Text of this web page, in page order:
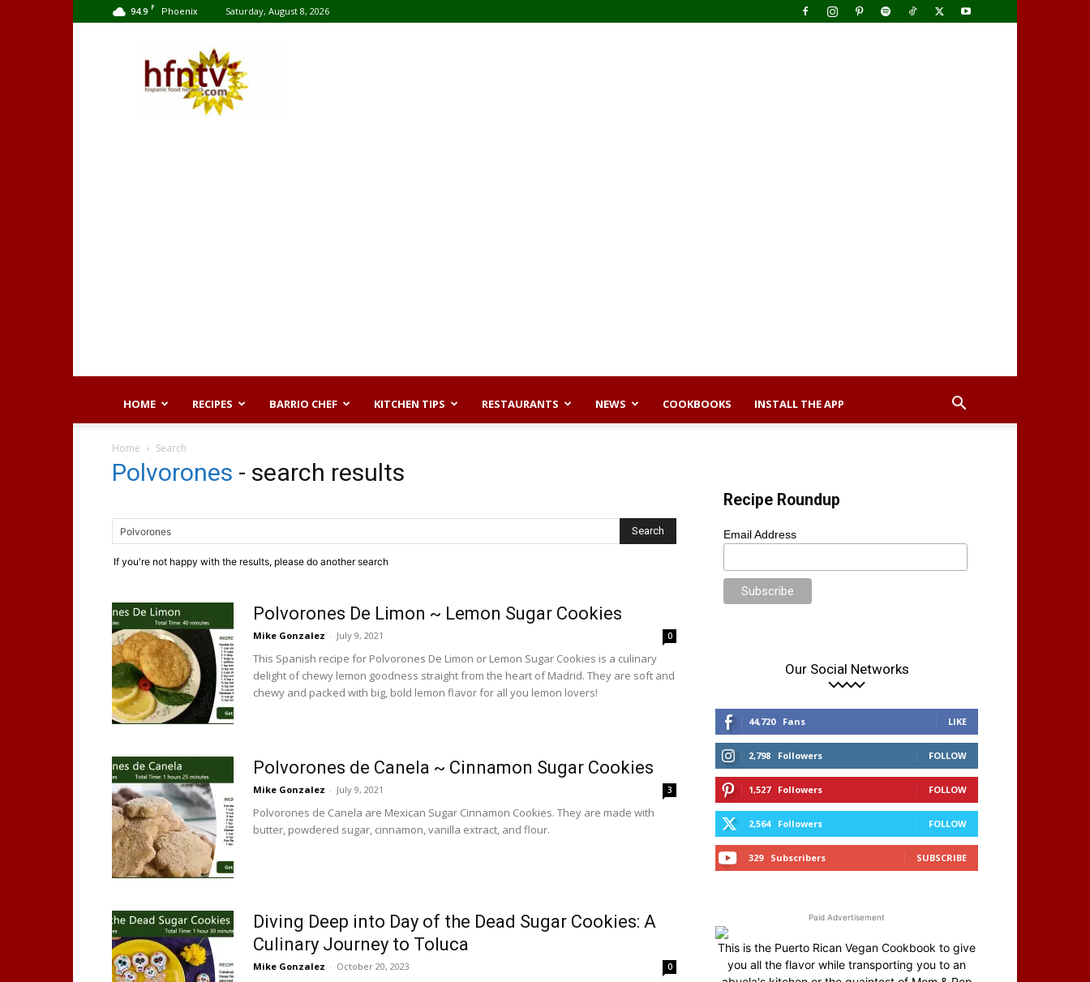
94.9 F Phoenix Saturday, August 8, 2026
HOME RECIPES BARRIO CHEF KITCHEN TIPS RESTAURANTS NEWS COOKBOOKS INSTALL THE APP
Home Search
Polvorones - search results
If you're not happy with the results, please do another search
Polvorones De Limon ~ Lemon Sugar Cookies
Mike Gonzalez - July 9, 2021 0
This Spanish recipe for Polvorones De Limon or Lemon Sugar Cookies is a culinary
delight of chewy lemon goodness straight from the heart of Madrid. They are soft and
chewy and packed with big, bold lemon flavor for all you lemon lovers!
Polvorones de Canela ~ Cinnamon Sugar Cookies
Mike Gonzalez - July 9, 2021 3
Polvorones de Canela are Mexican Sugar Cinnamon Cookies. They are made with
butter, powdered sugar, cinnamon, vanilla extract, and flour.
Diving Deep into Day of the Dead Sugar Cookies: A
Culinary Journey to Toluca
Mike Gonzalez - October 20, 2023 0
Recipe Roundup
Email Address
Our Social Networks
44,720 Fans LIKE
2,798 Followers FOLLOW
1,527 Followers FOLLOW
2,564 Followers FOLLOW
329 Subscribers SUBSCRIBE
Paid Advertisement
This is the Puerto Rican Vegan Cookbook to give
you all the flavor while transporting you to an